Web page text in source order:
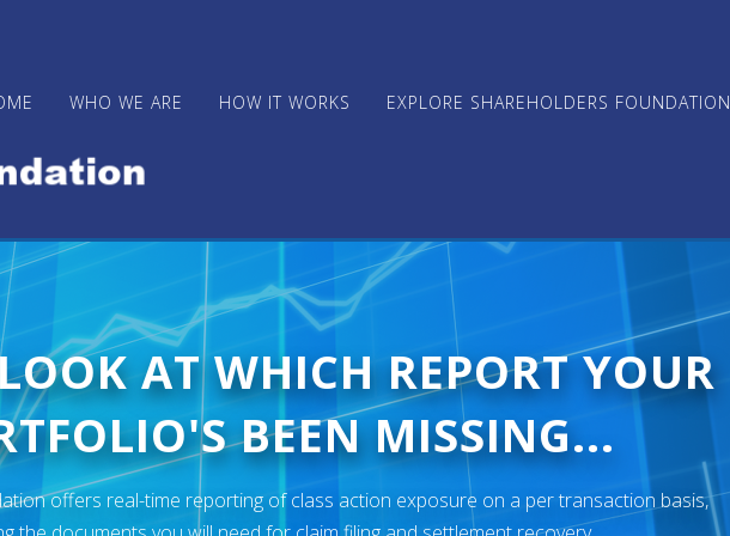
WHO WE ARE HOW IT WORKS EXPLORE SHAREHOLDERS FOUNDATION
AT WHICH REPORT YOUR
BEEN MISSING...
offers real-time reporting of class action exposure on a per transaction basis,